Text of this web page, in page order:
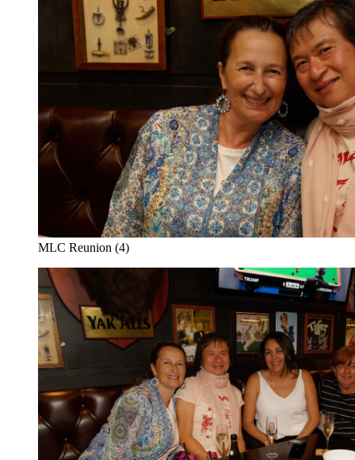
MLC Reunion (4)